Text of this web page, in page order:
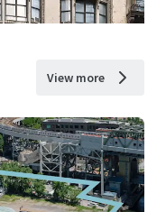
View more